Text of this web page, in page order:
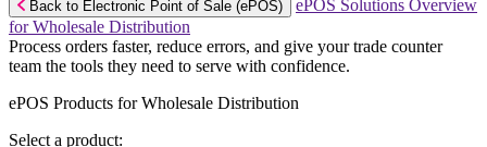
Back to Electronic Point of Sale (ePOS)
ePOS Solutions Overview
for Wholesale Distribution
Process orders faster, reduce errors, and give your trade counter
team the tools they need to serve with confidence.
ePOS Products for Wholesale Distribution
Select a product: